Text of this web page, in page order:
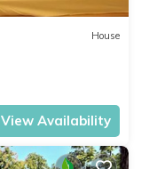
House
View Availability